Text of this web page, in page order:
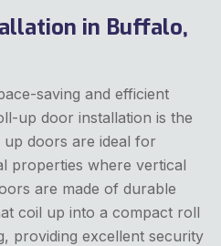
in Buffalo,
saving and efficient
up door installation is the
doors are ideal for
properties where vertical
are made of durable
coil up into a compact roll
providing excellent security